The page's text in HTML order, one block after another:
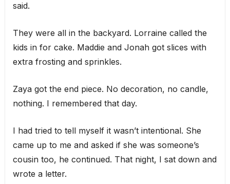
said.
They were all in the backyard. Lorraine called the
kids in for cake. Maddie and Jonah got slices with
extra frosting and sprinkles.
Zaya got the end piece. No decoration, no candle,
nothing. I remembered that day.
I had tried to tell myself it wasn’t intentional. She
came up to me and asked if she was someone’s
cousin too, he continued. That night, I sat down and
wrote a letter.